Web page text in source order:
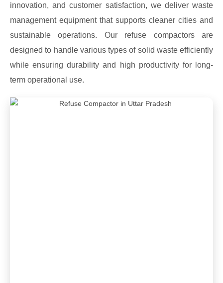
innovation, and customer satisfaction, we deliver waste
management equipment that supports cleaner cities and
sustainable operations. Our refuse compactors are
designed to handle various types of solid waste efficiently
while ensuring durability and high productivity for long-
term operational use.